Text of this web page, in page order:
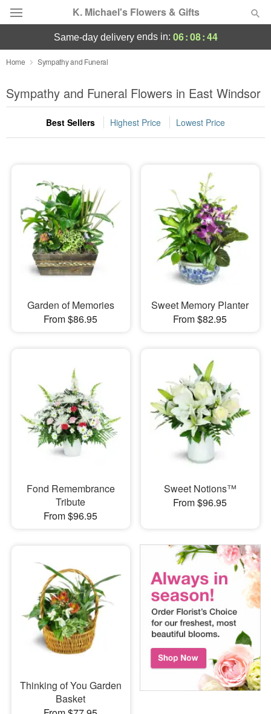
K. Michael's Flowers & Gifts
Deal of the Day
Summer Featured
Occasions
Sympathy and Funeral
Flowers, Plants & Gifts
Our Shop
same-day deliveryends in: 06:08:42
Home Sympathy and Funeral
Sympathy and Funeral Flowers in East Windsor
Best Sellers Highest Price Lowest Price
Garden of Memories
From $86.95
Sweet Memory Planter
From $82.95
Fond Remembrance
Tribute
From $96.95
Sweet Notions™
From $96.95
Thinking of You Garden
Basket